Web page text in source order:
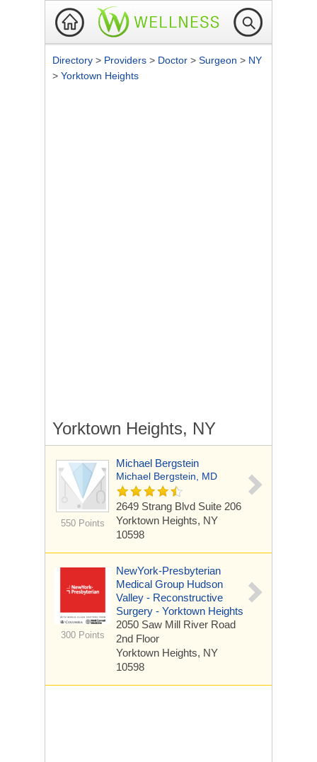
Directory > Providers > Doctor > Surgeon > NY
> Yorktown Heights
Yorktown Heights, NY
550 Points
Michael Bergstein
Michael Bergstein, MD
2649 Strang Blvd Suite 206
Yorktown Heights, NY
10598
300 Points
NewYork-Presbyterian
Medical Group Hudson
Valley - Reconstructive
Surgery - Yorktown Heights
2050 Saw Mill River Road
2nd Floor
Yorktown Heights, NY
10598